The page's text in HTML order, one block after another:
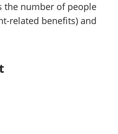
the number of people
related benefits) and